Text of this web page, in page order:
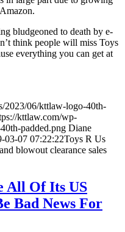
bludgeoned to death by e-
think people will miss Toys
everything you can get at
2023/06/kttlaw-logo-40th-
kttlaw.com/wp-
padded.png Diane
03-07 07:22:22Toys R Us
blowout clearance sales
All Of Its US
Bad News For